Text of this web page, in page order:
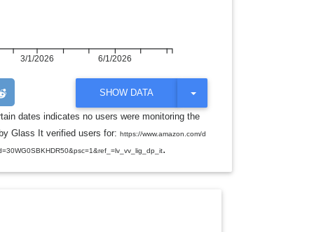
3/1/2026 6/1/2026
SHOW DATA
T
G
L
O
dates indicates no users were monitoring the
Glass It verified users for:https://www.amazon.com/d
.